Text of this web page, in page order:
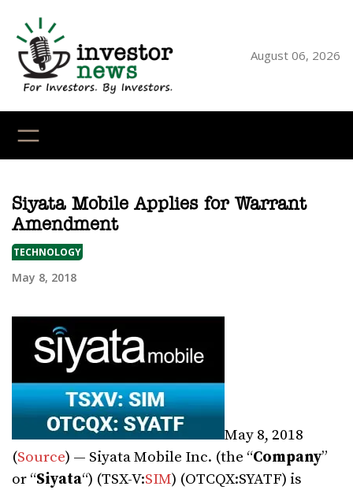
content
August 06, 2026
Siyata Mobile Applies for Warrant
Amendment
TECHNOLOGY
May 8, 2018
May 8, 2018
(Source) — Siyata Mobile Inc. (the “Company”
or “Siyata“) (TSX-V:SIM) (OTCQX:SYATF) is